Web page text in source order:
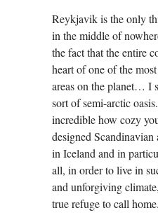
Reykjavik is the only
in the middle of
the fact that the entire
heart of one of the
areas on the planet… I
sort of semi-arctic
incredible how cozy
designed Scandinavian
in Iceland and in
all, in order to live in
and unforgiving
true refuge to call home.